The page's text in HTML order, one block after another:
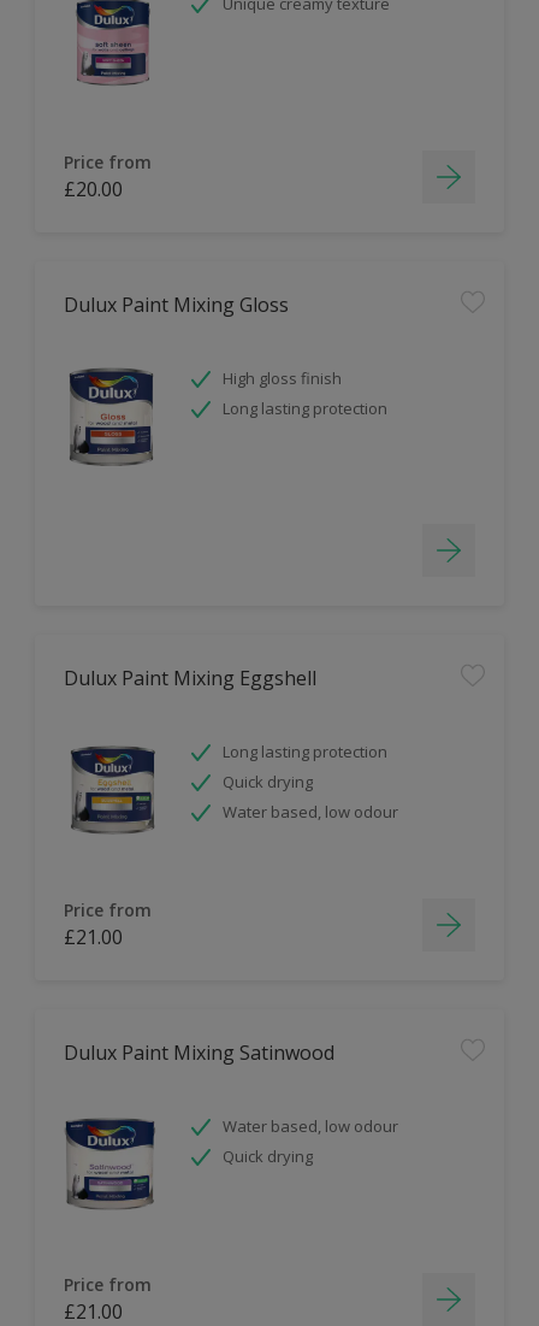
Price from
£20.00
Dulux Paint Mixing Gloss
High gloss finish
Long lasting protection
Dulux Paint Mixing Eggshell
Long lasting protection
Quick drying
Water based, low odour
Price from
£21.00
Dulux Paint Mixing Satinwood
Water based, low odour
Quick drying
Price from
£21.00